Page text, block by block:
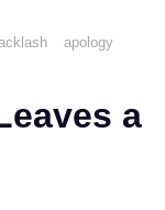
apology
a